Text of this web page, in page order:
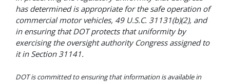
has determinedisappropriate for the safe operation of
commercial motor vehicles, 49 U.S.C. 31131(b)(2), and
in ensuring that DOT protects that uniformity by
exercising the oversight authority Congress assigned to
it in Section 31141.
DOT is committed to ensuring that information is available in